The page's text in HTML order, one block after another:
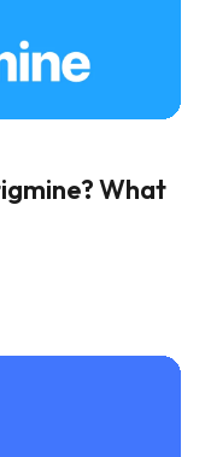
What